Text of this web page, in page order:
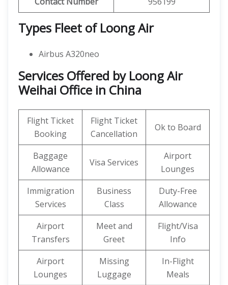
Types Fleet of Loong Air
Airbus A320neo
Services Offered by Loong Air
Weihai Office in China
Flight Ticket
Booking
Flight Ticket
Cancellation
Ok to Board
Baggage
Allowance
Visa Services
Airport
Lounges
Immigration
Services
Business
Class
Duty-Free
Allowance
Airport
Transfers
Meet and
Greet
Flight/Visa
Info
Airport
Lounges
Missing
Luggage
In-Flight
Meals